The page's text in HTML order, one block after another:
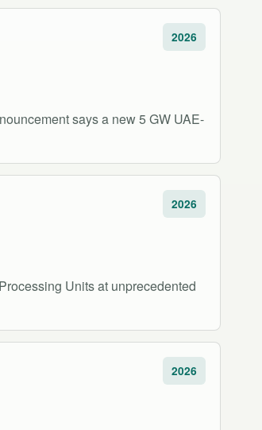
2026
says a new 5 GW UAE-
2026
Units at unprecedented
2026